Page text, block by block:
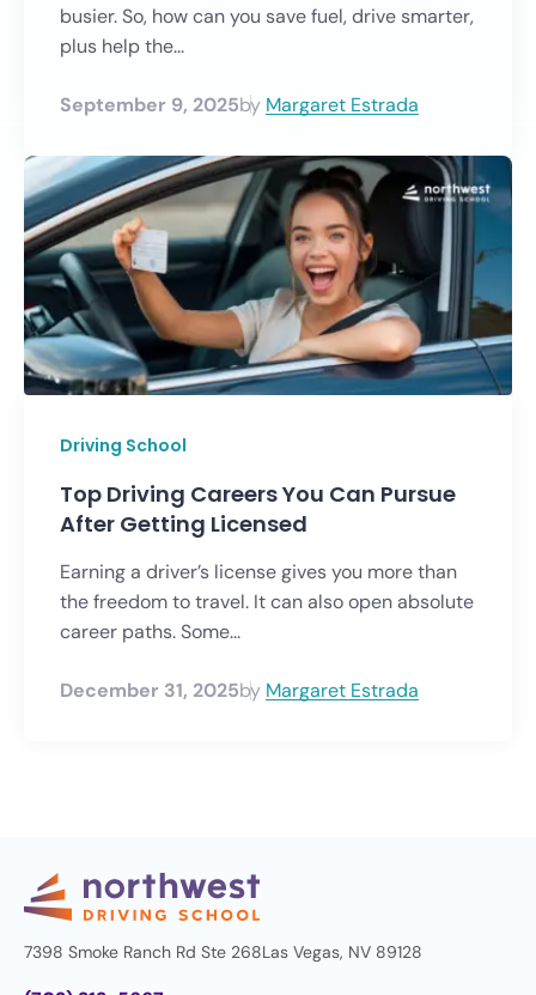
busier. So, how can you save fuel, drive smarter,
plus help the...
September 9, 2025by Margaret Estrada
Driving School
Top Driving Careers You Can Pursue
After Getting Licensed
Earning a driver’s license gives you more than
the freedom to travel. It can also open absolute
career paths. Some...
December 31, 2025by Margaret Estrada
7398 Smoke Ranch Rd Ste 268Las Vegas, NV 89128